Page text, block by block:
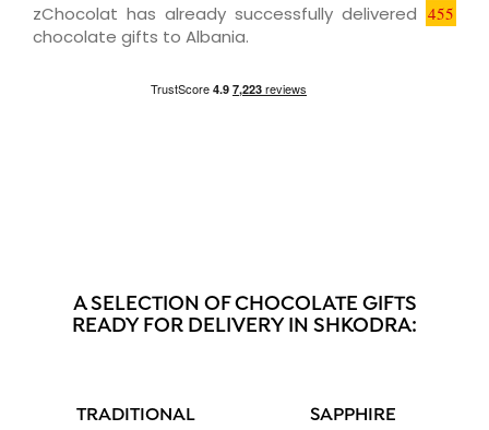
zChocolat has already successfully delivered 455
chocolate gifts to Albania.
A SELECTION OF CHOCOLATE GIFTS
READY FOR DELIVERY IN SHKODRA:
TRADITIONAL SAPPHIRE